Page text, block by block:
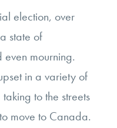
election, over
state of
mourning.
in a variety of
to the streets
move to Canada.